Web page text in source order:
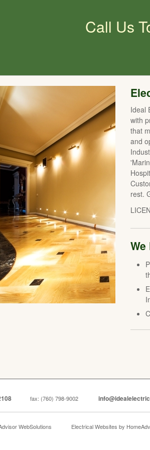
Call Us
Ideal
with
that
and
rest.
We
fax: (760) 798-9002
WebSolutions Electrical Websites by